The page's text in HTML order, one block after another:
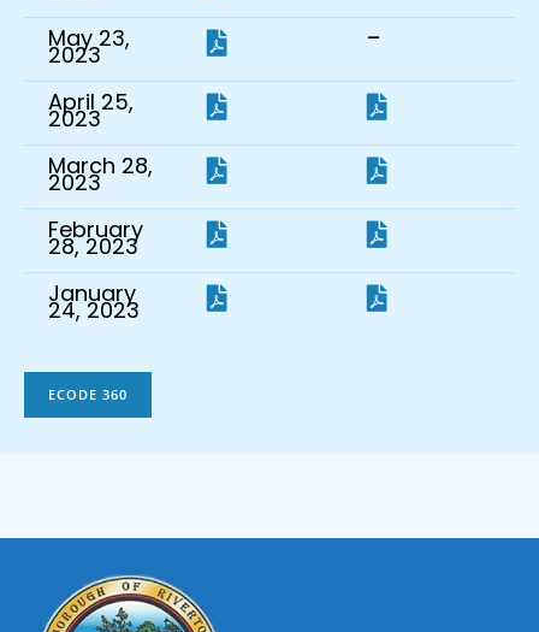
May 23,
2023 -
April 25,
2023
March 28,
2023
February
28, 2023
January
24, 2023
ECODE 360